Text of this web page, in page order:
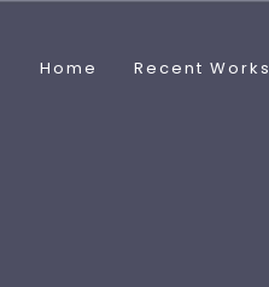
Home Recent Works